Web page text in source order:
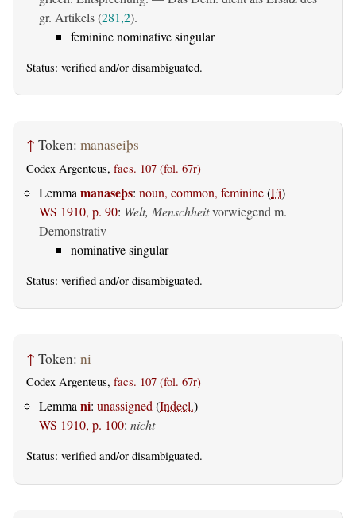
gr. Artikels (281,2).
feminine nominative singular
Status: verified and/or disambiguated.
↑ Token: manaseiþs
Codex Argenteus, facs. 107 (fol. 67r)
Lemma manaseþs: noun, common, feminine(Fi)
WS 1910, p. 90: Welt, Menschheitvorwiegend m.
Demonstrativ
nominative singular
Status: verified and/or disambiguated.
↑ Token: ni
Codex Argenteus, facs. 107 (fol. 67r)
Lemmani: unassigned(Indecl.)
WS 1910, p. 100: nicht
Status: verified and/or disambiguated.